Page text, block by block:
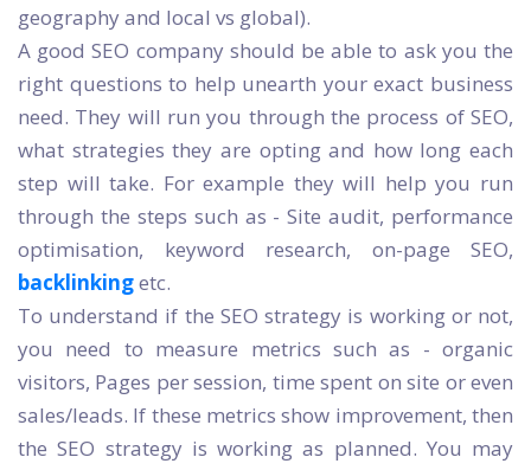
geography and local vs global).
A good SEO company should be able to ask you the
right questions to help unearth your exact business
need. They will run you through the process of SEO,
what strategies they are opting and how long each
step will take. For example they will help you run
through the steps such as - Site audit, performance
optimisation, keyword research, on-page SEO,
backlinkingetc.
To understand if the SEO strategy is working or not,
you need to measure metrics such as - organic
visitors, Pages per session, time spent on site or even
sales/leads. If these metrics show improvement, then
the SEO strategy is working as planned. You may